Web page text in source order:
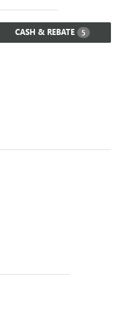
CASH & REBATE 5